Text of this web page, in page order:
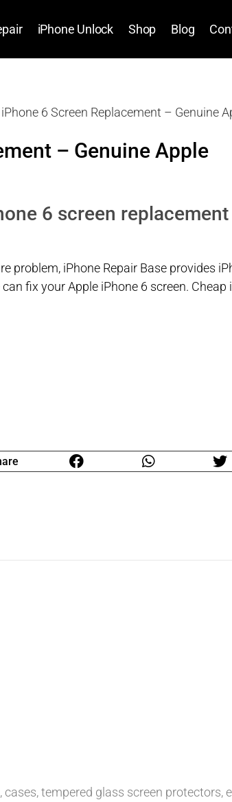
iPhone Unlock Shop Blog
6 Screen Replacement – Genuine
– Genuine Apple
6 screen
problem, iPhone Repair Base provides
fix your Apple iPhone 6 screen. Cheap
tempered glass screen protectors,